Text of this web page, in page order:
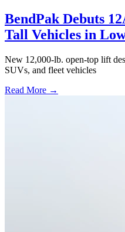
BendPak Debuts
Tall Vehicles in
New 12,000-lb. open-top lift
SUVs, and fleet vehicles
Read More →